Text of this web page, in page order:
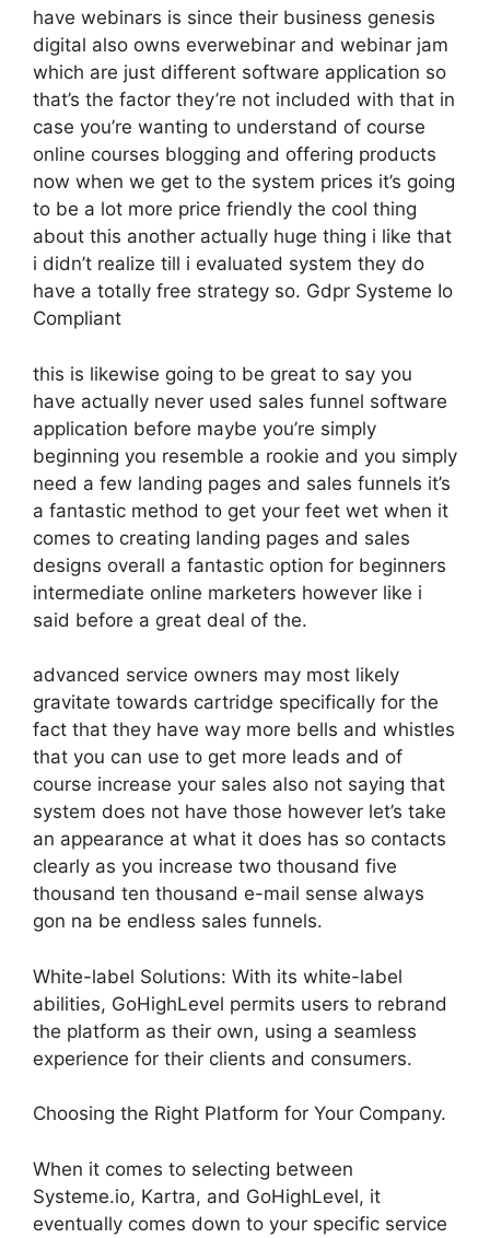
have webinars is since their business genesis
digital also owns everwebinar and webinar jam
which are just different software application so
that’s the factor they’re not included with that in
case you’re wanting to understand of course
online courses blogging and offering products
now when we get to the system prices it’s going
to be a lot more price friendly the cool thing
about this another actually huge thing i like that
i didn’t realize till i evaluated system they do
have a totally free strategy so. Gdpr Systeme Io
Compliant
this is likewise going to be great to say you
have actually never used sales funnel software
application before maybe you’re simply
beginning you resemble a rookie and you simply
need a few landing pages and sales funnels it’s
a fantastic method to get your feet wet when it
comes to creating landing pages and sales
designs overall a fantastic option for beginners
intermediate online marketers however like i
said before a great deal of the.
advanced service owners may most likely
gravitate towards cartridge specifically for the
fact that they have way more bells and whistles
that you can use to get more leads and of
course increase your sales also not saying that
system does not have those however let’s take
an appearance at what it does has so contacts
clearly as you increase two thousand five
thousand ten thousand e-mail sense always
gon na be endless sales funnels.
White-label Solutions: With its white-label
abilities, GoHighLevel permits users to rebrand
the platform as their own, using a seamless
experience for their clients and consumers.
Choosing the Right Platform for Your Company.
When it comes to selecting between
Systeme.io, Kartra, and GoHighLevel, it
eventually comes down to your specific service